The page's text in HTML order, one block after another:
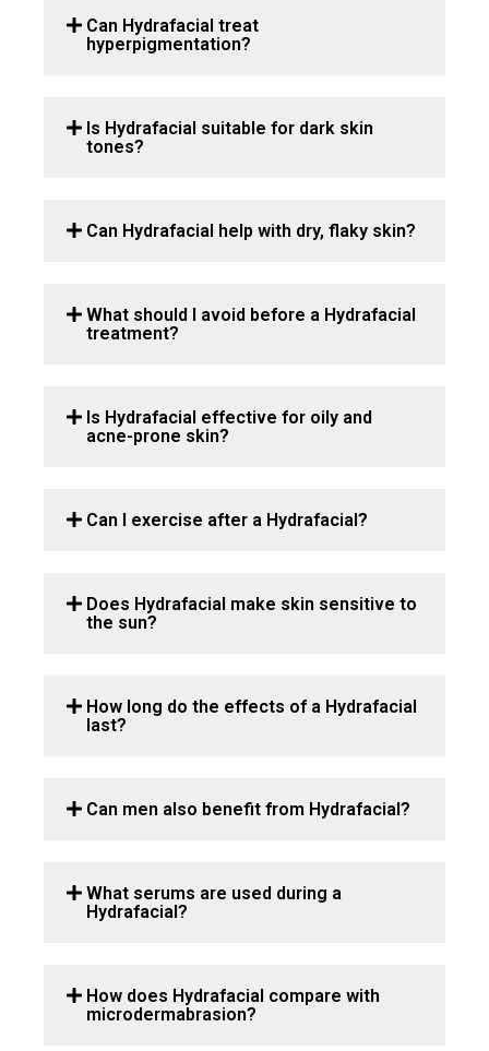
Can Hydrafacial treat
hyperpigmentation?
Is Hydrafacial suitable for dark skin
tones?
Can Hydrafacial help with dry, flaky skin?
What should I avoid before a Hydrafacial
treatment?
Is Hydrafacial effective for oily and
acne-prone skin?
Can I exercise after a Hydrafacial?
Does Hydrafacial make skin sensitive to
the sun?
How long do the effects of a Hydrafacial
last?
Can men also benefit from Hydrafacial?
What serums are used during a
Hydrafacial?
How does Hydrafacial compare with
microdermabrasion?